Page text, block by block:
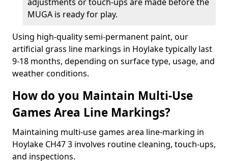
MUGA is ready for play.
Using high-quality semi-permanent paint, our
artificial grass line markings in Hoylake typically last
9-18 months, depending on surface type, usage, and
weather conditions.
How do you Maintain Multi-Use
Games Area Line Markings?
Maintaining multi-use games area line-marking in
Hoylake CH47 3 involves routine cleaning, touch-ups,
and inspections.